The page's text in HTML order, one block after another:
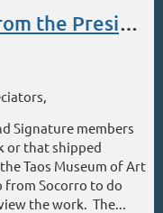
February Letter from the President
Signature members
or that shipped
Taos Museum of Art
from Socorro to do
the work. The...